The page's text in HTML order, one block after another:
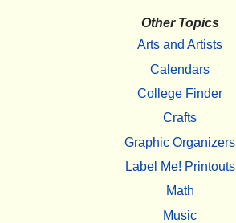
Other Topics
Arts and Artists
Calendars
College Finder
Crafts
Graphic Organizers
Label Me! Printouts
Math
Music